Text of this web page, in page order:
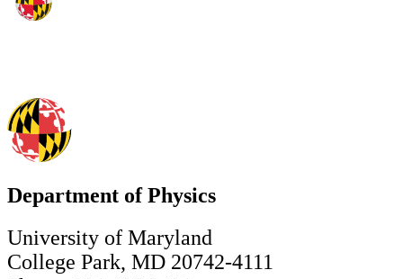
Department of Physics
University of Maryland
College Park, MD 20742-4111